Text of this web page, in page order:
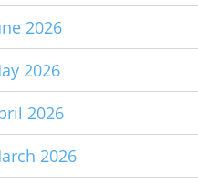
2026
2026
2026
2026